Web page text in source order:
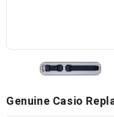
Genuine Casio